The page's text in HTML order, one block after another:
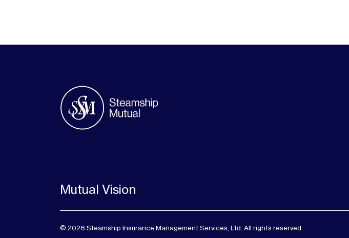
Mutual Vision
© 2026 Steamship Insurance Management Services, Ltd. All rights reserved.